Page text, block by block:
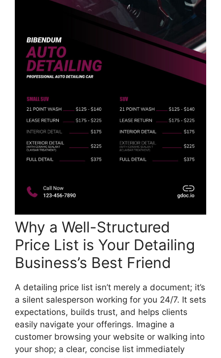
Why a Well-Structured
Price List is Your Detailing
Business’s Best Friend
A detailing price list isn’t merely a document; it’s
a silent salesperson working for you 24/7. It sets
expectations, builds trust, and helps clients
easily navigate your offerings. Imagine a
customer browsing your website or walking into
your shop; a clear, concise list immediately